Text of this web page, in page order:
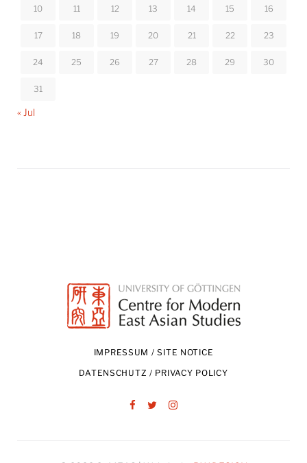
10 11 12 13 14 15 16
17 18 19 20 21 22 23
24 25 26 27 28 29 30
31
« Jul
IMPRESSUM / SITE NOTICE
DATENSCHUTZ / PRIVACY POLICY